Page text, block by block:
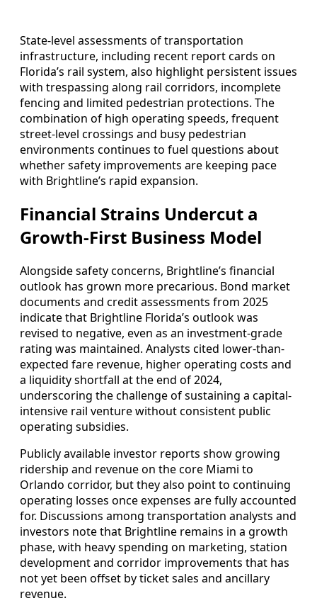
State-level assessments of transportation
infrastructure, including recent report cards on
Florida’s rail system, also highlight persistent issues
with trespassing along rail corridors, incomplete
fencing and limited pedestrian protections. The
combination of high operating speeds, frequent
street-level crossings and busy pedestrian
environments continues to fuel questions about
whether safety improvements are keeping pace
with Brightline’s rapid expansion.
Financial Strains Undercut a
Growth-First Business Model
Alongside safety concerns, Brightline’s financial
outlook has grown more precarious. Bond market
documents and credit assessments from 2025
indicate that Brightline Florida’s outlook was
revised to negative, even as an investment-grade
rating was maintained. Analysts cited lower-than-
expected fare revenue, higher operating costs and
a liquidity shortfall at the end of 2024,
underscoring the challenge of sustaining a capital-
intensive rail venture without consistent public
operating subsidies.
Publicly available investor reports show growing
ridership and revenue on the core Miami to
Orlando corridor, but they also point to continuing
operating losses once expenses are fully accounted
for. Discussions among transportation analysts and
investors note that Brightline remains in a growth
phase, with heavy spending on marketing, station
development and corridor improvements that has
not yet been offset by ticket sales and ancillary
revenue.